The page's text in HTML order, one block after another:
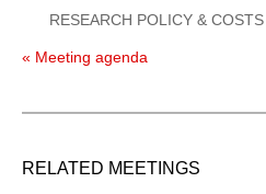
RESEARCH POLICY & COSTS
« Meeting agenda
RELATED MEETINGS